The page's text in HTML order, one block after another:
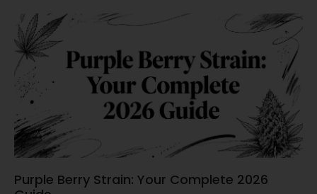
Purple Berry Strain: Your Complete 2026